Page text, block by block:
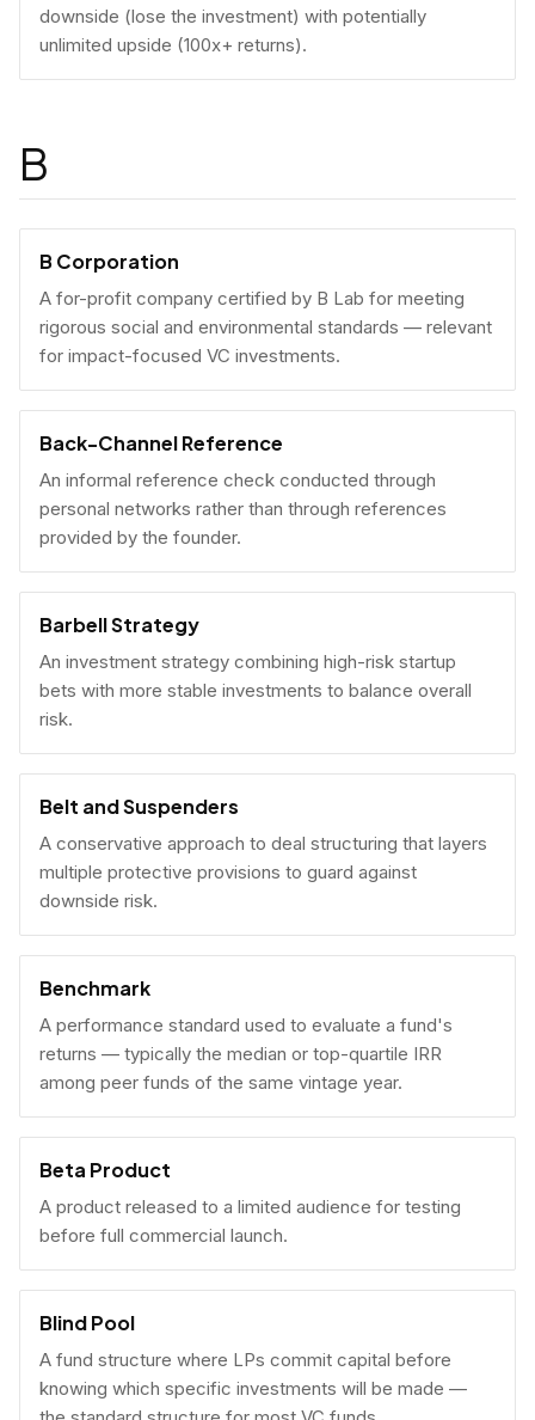
downside (lose the investment) with potentially
unlimited upside (100x+ returns).
B
B Corporation
A for-profit company certified by B Lab for meeting
rigorous social and environmental standards — relevant
for impact-focused VC investments.
Back-Channel Reference
An informal reference check conducted through
personal networks rather than through references
provided by the founder.
Barbell Strategy
An investment strategy combining high-risk startup
bets with more stable investments to balance overall
risk.
Belt and Suspenders
A conservative approach to deal structuring that layers
multiple protective provisions to guard against
downside risk.
Benchmark
A performance standard used to evaluate a fund's
returns — typically the median or top-quartile IRR
among peer funds of the same vintage year.
Beta Product
A product released to a limited audience for testing
before full commercial launch.
Blind Pool
A fund structure where LPs commit capital before
knowing which specific investments will be made —